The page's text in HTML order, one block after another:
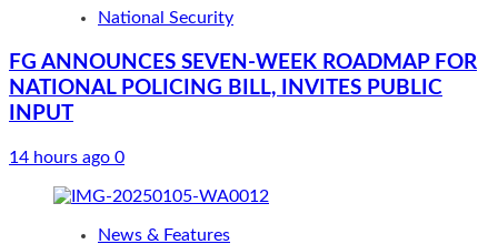
National Security
FG ANNOUNCES SEVEN-WEEK ROADMAP FOR
NATIONAL POLICING BILL, INVITES PUBLIC
INPUT
14 hours ago 0
News & Features